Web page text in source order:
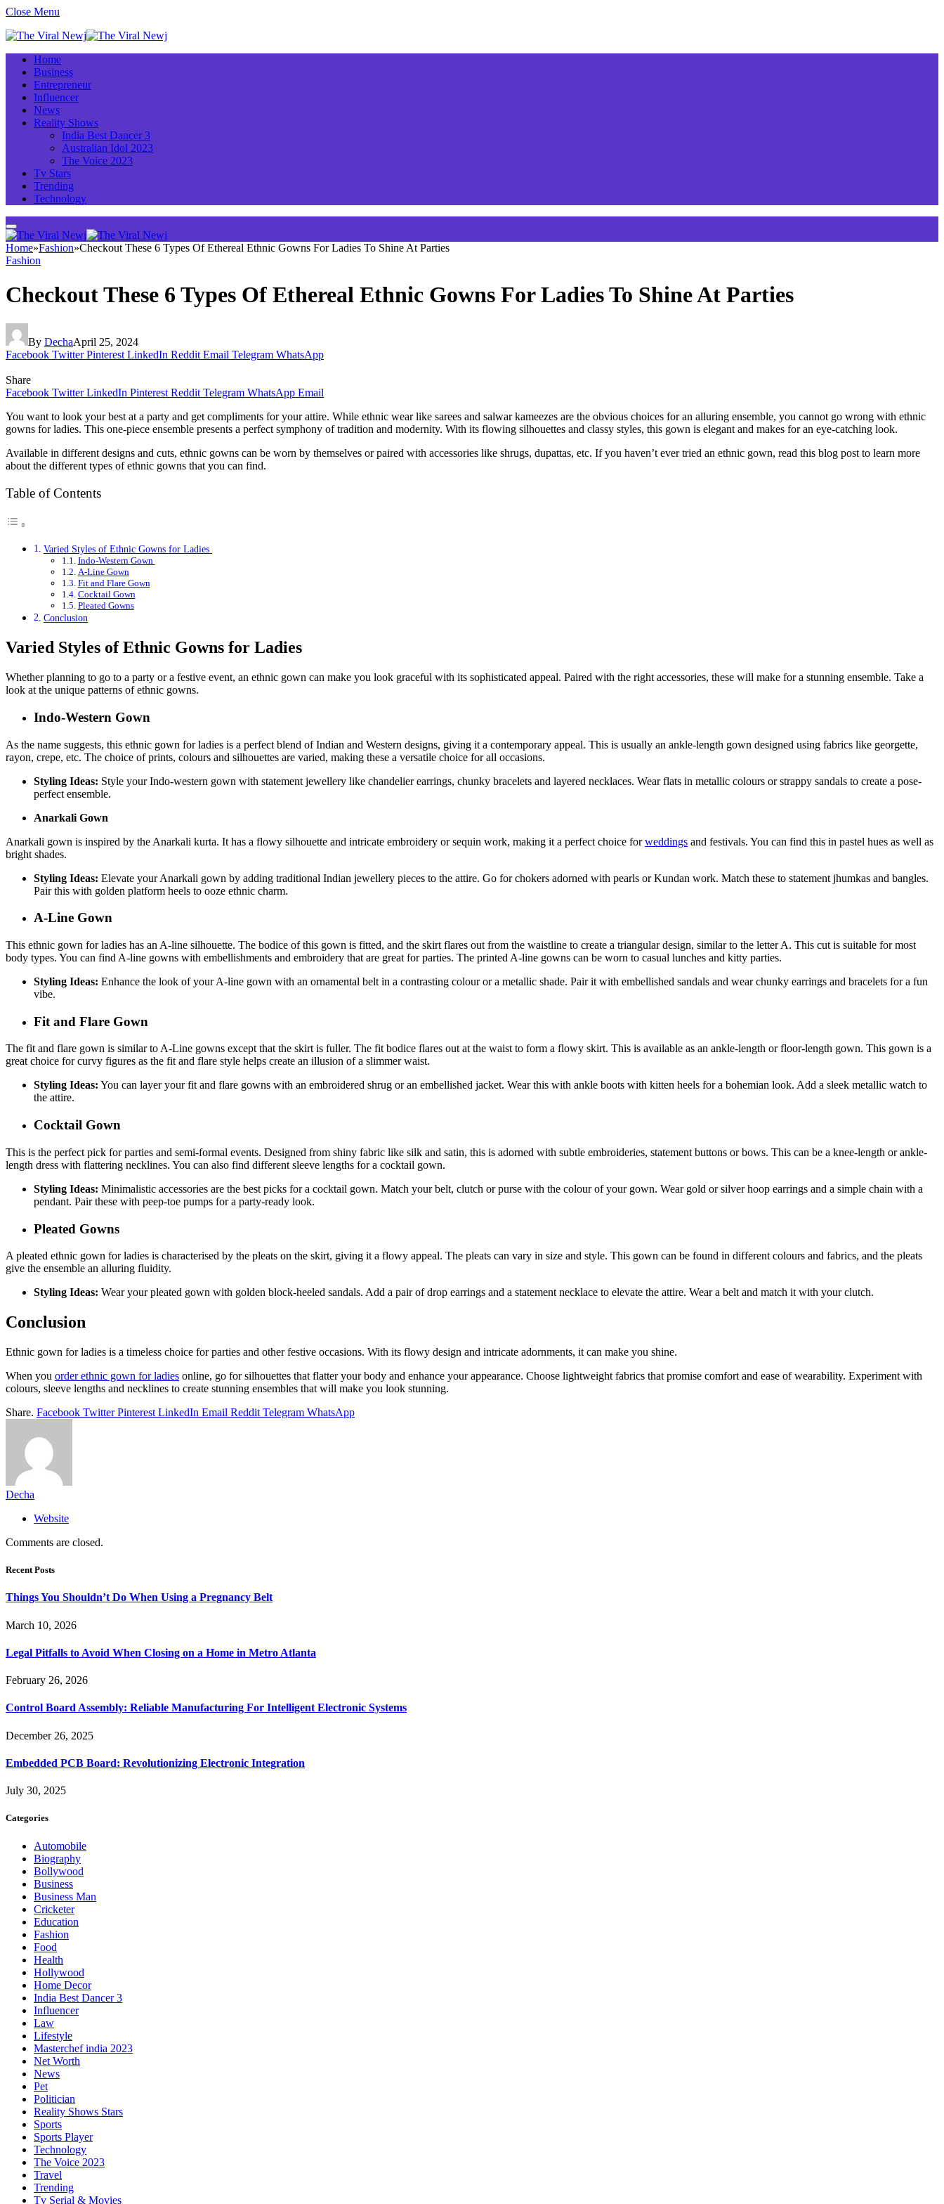
Close Menu
Home
Business
Entrepreneur
Influencer
News
Reality Shows
India Best Dancer 3
Australian Idol 2023
The Voice 2023
Tv Stars
Trending
Technology
Home»Fashion»Checkout These 6 Types Of Ethereal Ethnic Gowns For Ladies To Shine At Parties
Fashion
Checkout These 6 Types Of Ethereal Ethnic Gowns For Ladies To Shine At Parties
By DechaApril 25, 2024
Facebook Twitter Pinterest LinkedIn Reddit Email Telegram WhatsApp
Share
Facebook Twitter LinkedIn Pinterest Reddit Telegram WhatsApp Email
You want to look your best at a party and get compliments for your attire. While ethnic wear like sarees and salwar kameezes are the obvious choices for an alluring ensemble, you cannot go wrong with ethnic
gowns for ladies. This one-piece ensemble presents a perfect symphony of tradition and modernity. With its flowing silhouettes and classy styles, this gown is elegant and makes for an eye-catching look.
Available in different designs and cuts, ethnic gowns can be worn by themselves or paired with accessories like shrugs, dupattas, etc. If you haven’t ever tried an ethnic gown, read this blog post to learn more
about the different types of ethnic gowns that you can find.
Table of Contents
Varied Styles of Ethnic Gowns for Ladies
Indo-Western Gown
A-Line Gown
Fit and Flare Gown
Cocktail Gown
Pleated Gowns
Conclusion
Varied Styles of Ethnic Gowns for Ladies
Whether planning to go to a party or a festive event, an ethnic gown can make you look graceful with its sophisticated appeal. Paired with the right accessories, these will make for a stunning ensemble. Take a
look at the unique patterns of ethnic gowns.
Indo-Western Gown
As the name suggests, this ethnic gown for ladies is a perfect blend of Indian and Western designs, giving it a contemporary appeal. This is usually an ankle-length gown designed using fabrics like georgette,
rayon, crepe, etc. The choice of prints, colours and silhouettes are varied, making these a versatile choice for all occasions.
Styling Ideas: Style your Indo-western gown with statement jewellery like chandelier earrings, chunky bracelets and layered necklaces. Wear flats in metallic colours or strappy sandals to create a pose-
perfect ensemble.
Anarkali Gown
Anarkali gown is inspired by the Anarkali kurta. It has a flowy silhouette and intricate embroidery or sequin work, making it a perfect choice forweddings and festivals. You can find this in pastel hues as well as
bright shades.
Styling Ideas: Elevate your Anarkali gown by adding traditional Indian jewellery pieces to the attire. Go for chokers adorned with pearls or Kundan work. Match these to statement jhumkas and bangles.
Pair this with golden platform heels to ooze ethnic charm.
A-Line Gown
This ethnic gown for ladies has an A-line silhouette. The bodice of this gown is fitted, and the skirt flares out from the waistline to create a triangular design, similar to the letter A. This cut is suitable for most
body types. You can find A-line gowns with embellishments and embroidery that are great for parties. The printed A-line gowns can be worn to casual lunches and kitty parties.
Styling Ideas: Enhance the look of your A-line gown with an ornamental belt in a contrasting colour or a metallic shade. Pair it with embellished sandals and wear chunky earrings and bracelets for a fun
vibe.
Fit and Flare Gown
The fit and flare gown is similar to A-Line gowns except that the skirt is fuller. The fit bodice flares out at the waist to form a flowy skirt. This is available as an ankle-length or floor-length gown. This gown is a
great choice for curvy figures as the fit and flare style helps create an illusion of a slimmer waist.
Styling Ideas: You can layer your fit and flare gowns with an embroidered shrug or an embellished jacket. Wear this with ankle boots with kitten heels for a bohemian look. Add a sleek metallic watch to
the attire.
Cocktail Gown
This is the perfect pick for parties and semi-formal events. Designed from shiny fabric like silk and satin, this is adorned with subtle embroideries, statement buttons or bows. This can be a knee-length or ankle-
length dress with flattering necklines. You can also find different sleeve lengths for a cocktail gown.
Styling Ideas: Minimalistic accessories are the best picks for a cocktail gown. Match your belt, clutch or purse with the colour of your gown. Wear gold or silver hoop earrings and a simple chain with a
pendant. Pair these with peep-toe pumps for a party-ready look.
Pleated Gowns
A pleated ethnic gown for ladies is characterised by the pleats on the skirt, giving it a flowy appeal. The pleats can vary in size and style. This gown can be found in different colours and fabrics, and the pleats
give the ensemble an alluring fluidity.
Styling Ideas: Wear your pleated gown with golden block-heeled sandals. Add a pair of drop earrings and a statement necklace to elevate the attire. Wear a belt and match it with your clutch.
Conclusion
Ethnic gown for ladies is a timeless choice for parties and other festive occasions. With its flowy design and intricate adornments, it can make you shine.
When you order ethnic gown for ladies online, go for silhouettes that flatter your body and enhance your appearance. Choose lightweight fabrics that promise comfort and ease of wearability. Experiment with
colours, sleeve lengths and necklines to create stunning ensembles that will make you look stunning.
Share. Facebook Twitter Pinterest LinkedIn Email Reddit Telegram WhatsApp
Decha
Website
Comments are closed.
Recent Posts
Things You Shouldn’t Do When Using a Pregnancy Belt
March 10, 2026
Legal Pitfalls to Avoid When Closing on a Home in Metro Atlanta
February 26, 2026
Control Board Assembly: Reliable Manufacturing For Intelligent Electronic Systems
December 26, 2025
Embedded PCB Board: Revolutionizing Electronic Integration
July 30, 2025
Categories
Automobile
Biography
Bollywood
Business
Business Man
Cricketer
Education
Fashion
Food
Health
Hollywood
Home Decor
India Best Dancer 3
Influencer
Law
Lifestyle
Masterchef india 2023
Net Worth
News
Pet
Politician
Reality Shows Stars
Sports
Sports Player
Technology
The Voice 2023
Travel
Trending
Tv Serial & Movies